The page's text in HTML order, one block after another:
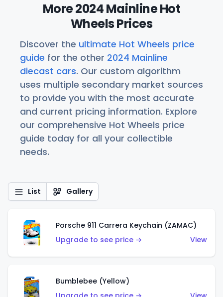
More 2024 Mainline Hot
Wheels Prices
Discover the ultimate Hot Wheels price
guide for the other 2024 Mainline
diecast cars. Our custom algorithm
uses multiple secondary market sources
to provide you with the most accurate
and current pricing information. Explore
our comprehensive Hot Wheels price
guide today for all your collectible
needs.
List Gallery
Porsche 911 Carrera Keychain (ZAMAC)
Upgrade to see price →
View
Bumblebee (Yellow)